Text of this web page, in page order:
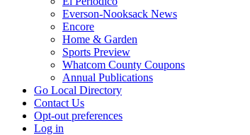
Everson-Nooksack News
Encore
Home & Garden
Sports Preview
Whatcom County Coupons
Annual Publications
Go Local Directory
Contact Us
Opt-out preferences
Log in